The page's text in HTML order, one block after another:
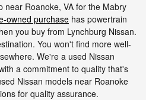
near Roanoke, VA for the Mabry
owned purchase has powertrain
you buy from Lynchburg Nissan.
You won't find more well-
We're a used Nissan
a commitment to quality that's
Nissan models near Roanoke
for quality assurance.